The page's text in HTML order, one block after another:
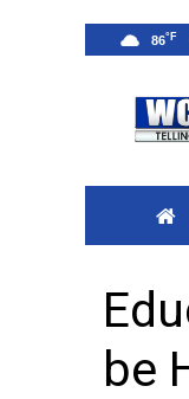
2025
Sunrise
WCBI
86°F
be